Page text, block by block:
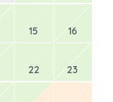
15 16
22 23